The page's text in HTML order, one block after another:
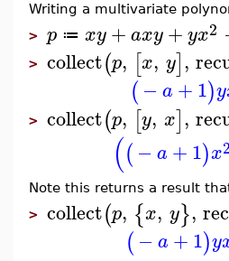
Writing a multivariate
> p ≔ xy+axy+yx2
> collect(p, [x, y],
(− a +1)y
> collect(p, [y, x],
((− a +1)x2
Note this returns a result
> collect(p, {x, y},
(− a +1)y